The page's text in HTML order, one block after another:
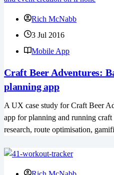
Rich McNabb
3 Jul 2016
Mobile App
Craft Beer Adventures:
planning app
A UX case study for Craft Beer
app for planning and running
research, route optimisation,